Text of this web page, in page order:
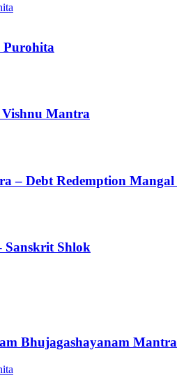
Purohita
Mantra
– Debt Redemption Mangal
Sanskrit Shlok
Bhujagashayanam Mantra